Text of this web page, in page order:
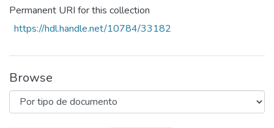
Permanent URI for this collection
https://hdl.handle.net/10784/33182
Browse